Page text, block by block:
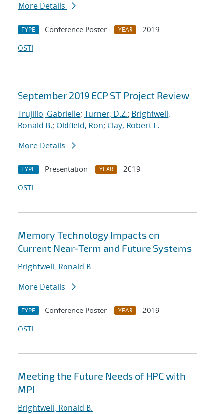
More Details
TYPE Conference Poster YEAR
2019
OSTI
September 2019 ECP ST Project Review
Trujillo, Gabrielle; Turner, D.Z.; Brightwell,
Ronald B.; Oldfield, Ron; Clay, Robert L.
More Details
TYPE Presentation YEAR
2019
OSTI
Memory Technology Impacts on
Current Near-Term and Future Systems
Brightwell, Ronald B.
More Details
TYPE Conference Poster YEAR
2019
OSTI
Meeting the Future Needs of HPC with
MPI
Brightwell, Ronald B.